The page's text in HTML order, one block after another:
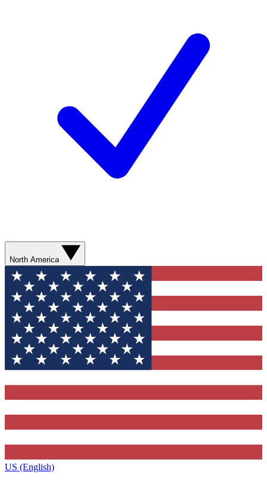
North America
US (English)